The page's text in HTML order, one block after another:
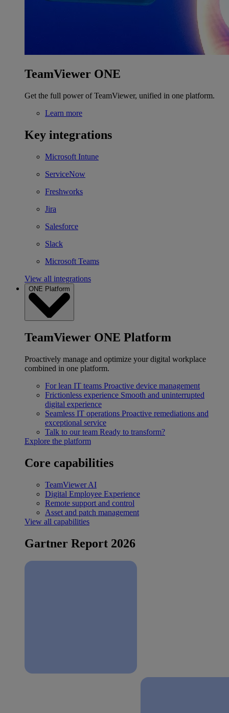
TeamViewer ONE
Get the full power of TeamViewer, unified in one platform.
Learn more
Key integrations
Microsoft Intune
ServiceNow
Freshworks
Jira
Salesforce
Slack
Microsoft Teams
View all integrations
ONE Platform
TeamViewer ONE Platform
Proactively manage and optimize your digital workplace
combined in one platform.
For lean IT teams Proactive device management
Frictionless experience Smooth and uninterrupted
digital experience
Seamless IT operations Proactive remediations and
exceptional service
Talk to our team Ready to transform?
Explore the platform
Core capabilities
TeamViewer AI
Digital Employee Experience
Remote support and control
Asset and patch management
View all capabilities
Gartner Report 2026